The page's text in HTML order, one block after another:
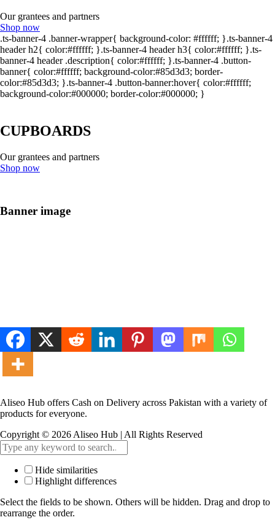
Our grantees and partners
Shop now
.ts-banner-4 .banner-wrapper{ background-color: #ffffff; }.ts-banner-4
header h2{ color:#ffffff; }.ts-banner-4 header h3{ color:#ffffff; }.ts-
banner-4 header .description{ color:#ffffff; }.ts-banner-4 .button-
banner{ color:#ffffff; background-color:#85d3d3; border-
color:#85d3d3; }.ts-banner-4 .button-banner:hover{ color:#ffffff;
background-color:#000000; border-color:#000000; }
CUPBOARDS
Our grantees and partners
Shop now
Banner image
Aliseo Hub offers Cash on Delivery across Pakistan with a variety of
products for everyone.
Copyright © 2026 Aliseo Hub | All Rights Reserved
Hide similarities
Highlight differences
Select the fields to be shown. Others will be hidden. Drag and drop to
rearrange the order.